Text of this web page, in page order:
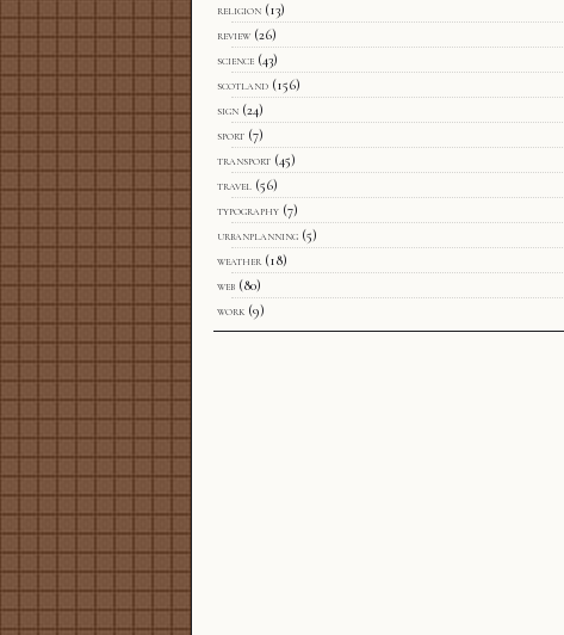
religion (13)
review (26)
science (43)
scotland (156)
sign (24)
sport (7)
transport (45)
travel (56)
typography (7)
urbanplanning (5)
weather (18)
web (80)
work (9)